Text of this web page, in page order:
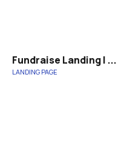
Fundraise Landing | ...
LANDING PAGE